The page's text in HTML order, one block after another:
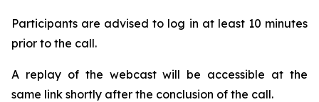
Participants are advised to log in at least 10 minutes
prior to the call.
A replay of the webcast will be accessible at the
same link shortly after the conclusion of the call.